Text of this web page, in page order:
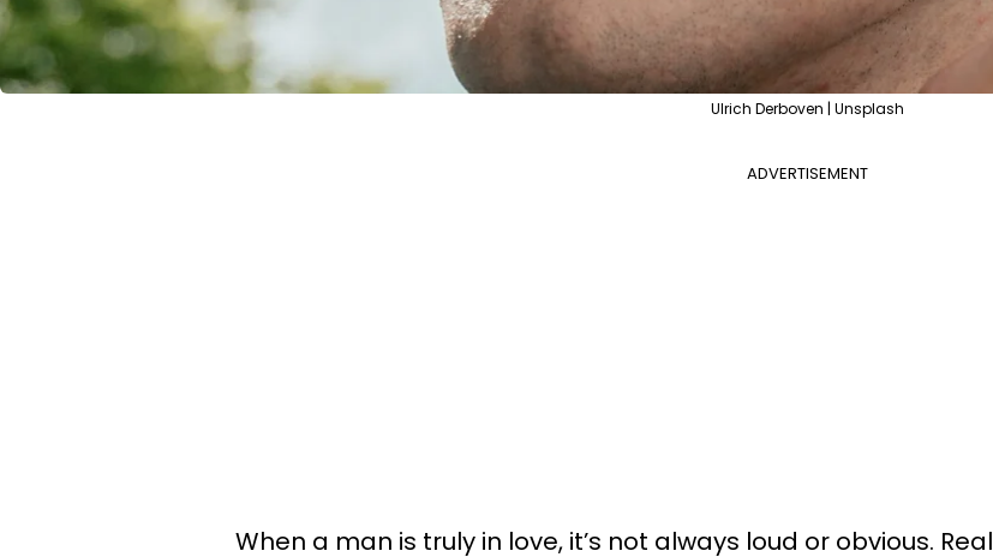
Ulrich Derboven | Unsplash
ADVERTISEMENT
When a man is truly in love, it’s not always loud or obvious. Real